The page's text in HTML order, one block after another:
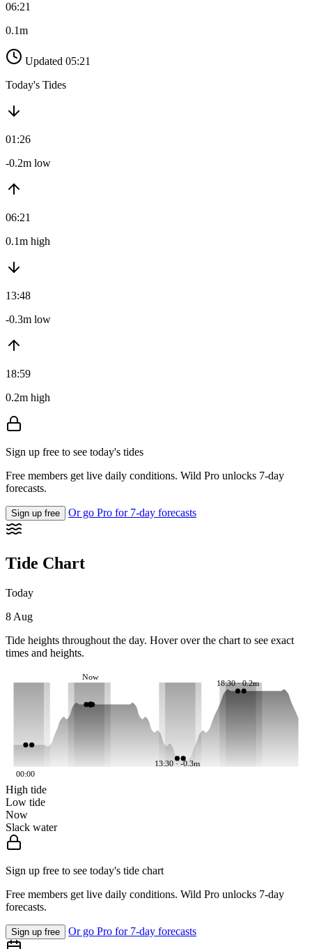
06:21
0.1m
Updated 05:21
Today's Tides
01:26
-0.2m low
06:21
0.1m high
13:48
-0.3m low
18:59
0.2m high
Sign up free to see today's tides
Free members get live daily conditions. Wild Pro unlocks 7-day
forecasts.
Sign up free Or go Pro for 7-day forecasts
Tide Chart
Today
8 Aug
Tide heights throughout the day. Hover over the chart to see exact
times and heights.
13:30 · -0.3m
18:30 · 0.2m
Now
00:00
High tide
Low tide
Now
Slack water
Sign up free to see today's tide chart
Free members get live daily conditions. Wild Pro unlocks 7-day
forecasts.
Sign up free Or go Pro for 7-day forecasts